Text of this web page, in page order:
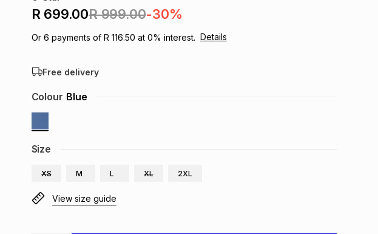
R 699.00R 999.00-30%
Or 6 payments of R 116.50 at 0% interest. Details
Free delivery
Size
XS M L XL 2XL
Colour Blue
View size guide